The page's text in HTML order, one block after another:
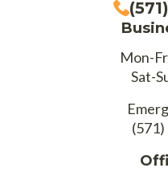
Mon-
Sat-